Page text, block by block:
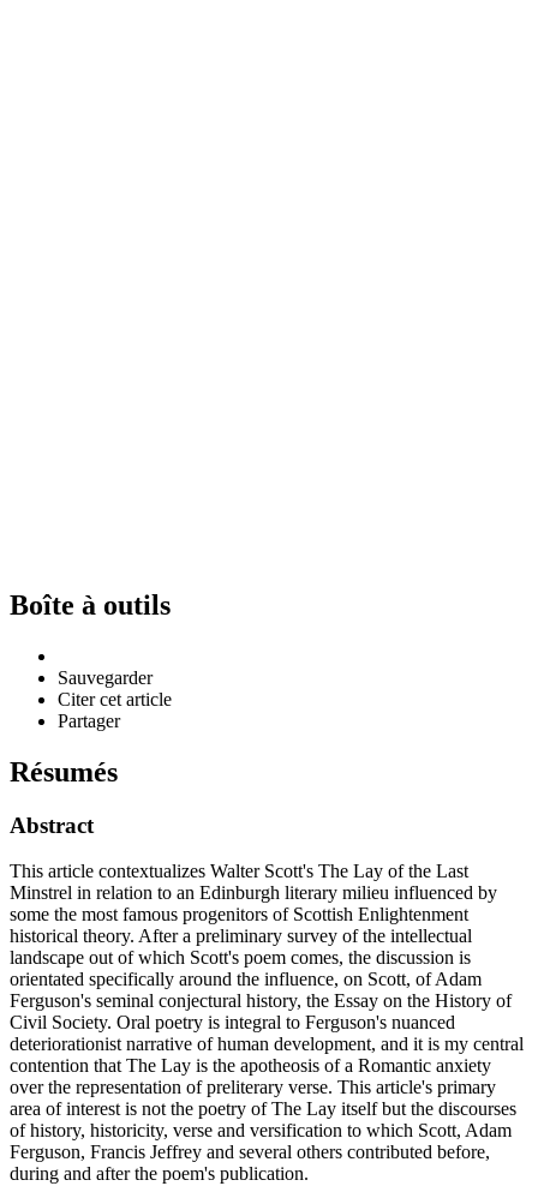
Boîte à outils
Sauvegarder
Citer cet article
Partager
Résumés
Abstract
This article contextualizes Walter Scott's The Lay of the Last
Minstrel in relation to an Edinburgh literary milieu influenced by
some the most famous progenitors of Scottish Enlightenment
historical theory. After a preliminary survey of the intellectual
landscape out of which Scott's poem comes, the discussion is
orientated specifically around the influence, on Scott, of Adam
Ferguson's seminal conjectural history, the Essay on the History of
Civil Society. Oral poetry is integral to Ferguson's nuanced
deteriorationist narrative of human development, and it is my central
contention that The Lay is the apotheosis of a Romantic anxiety
over the representation of preliterary verse. This article's primary
area of interest is not the poetry of The Lay itself but the discourses
of history, historicity, verse and versification to which Scott, Adam
Ferguson, Francis Jeffrey and several others contributed before,
during and after the poem's publication.